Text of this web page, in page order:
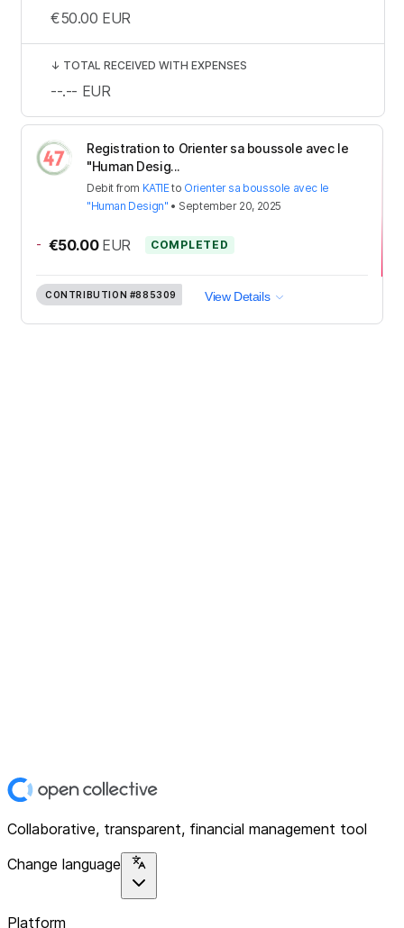
Registration to Orienter sa boussole avec le
"Human Desig...
Debit from KATIEto Orienter sa boussole avec le
"Human Design" • September 20, 2025
- €50.00 EUR COMPLETED
CONTRIBUTION #885309 View Details
€50.00 EUR
↓ TOTAL RECEIVED WITH EXPENSES
--.-- EUR
Collaborative, transparent, financial management tool
Change language
Platform